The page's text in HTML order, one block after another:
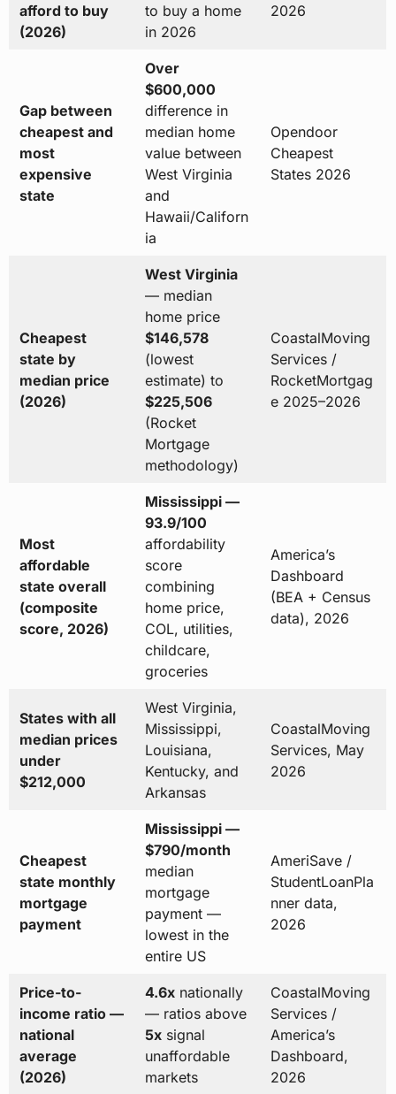
afford to buy
(2026)
to buy a home
in 2026
2026
Gap between
cheapest and
most
expensive
state
Over
$600,000
difference in
median home
value between
West Virginia
and
Hawaii/Californ
ia
Opendoor
Cheapest
States 2026
Cheapest
state by
median price
(2026)
West Virginia
— median
home price
$146,578
(lowest
estimate) to
$225,506
(Rocket
Mortgage
methodology)
CoastalMoving
Services /
RocketMortgag
e 2025–2026
Most
affordable
state overall
(composite
score, 2026)
Mississippi —
93.9/100
affordability
score
combining
home price,
COL, utilities,
childcare,
groceries
America’s
Dashboard
(BEA + Census
data), 2026
States with all
median prices
under
$212,000
West Virginia,
Mississippi,
Louisiana,
Kentucky, and
Arkansas
CoastalMoving
Services, May
2026
Cheapest
state monthly
mortgage
payment
Mississippi —
$790/month
median
mortgage
payment —
lowest in the
entire US
AmeriSave /
StudentLoanPla
nner data,
2026
Price-to-
income ratio —
national
average
(2026)
4.6xnationally
— ratios above
5xsignal
unaffordable
markets
CoastalMoving
Services /
America’s
Dashboard,
2026